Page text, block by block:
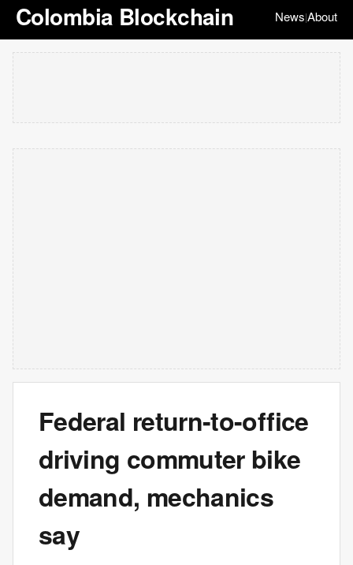
Colombia Blockchain News|About
Federal return-to-office
driving commuter bike
demand, mechanics
say